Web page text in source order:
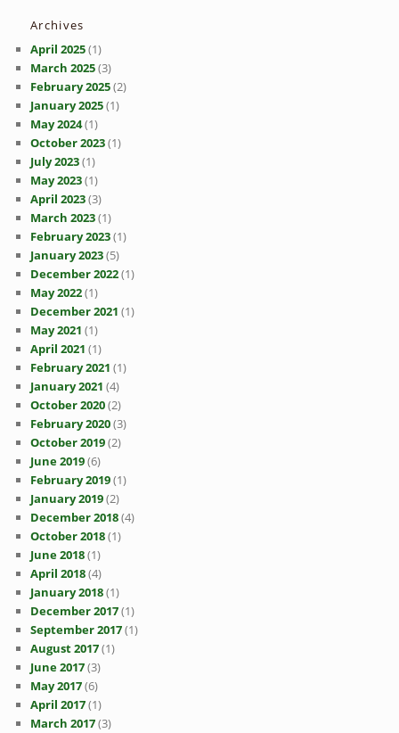
Archives
April 2025(1)
March 2025(3)
February 2025(2)
January 2025(1)
May 2024(1)
October 2023(1)
July 2023(1)
May 2023(1)
April 2023(3)
March 2023(1)
February 2023(1)
January 2023(5)
December 2022(1)
May 2022(1)
December 2021 (1)
May 2021 (1)
April 2021 (1)
February 2021 (1)
January 2021 (4)
October 2020(2)
February 2020(3)
October 2019(2)
June 2019(6)
February 2019(1)
January 2019(2)
December 2018(4)
October 2018(1)
June 2018(1)
April 2018(4)
January 2018(1)
December 2017(1)
September 2017(1)
August 2017(1)
June 2017(3)
May 2017(6)
April 2017(1)
March 2017(3)